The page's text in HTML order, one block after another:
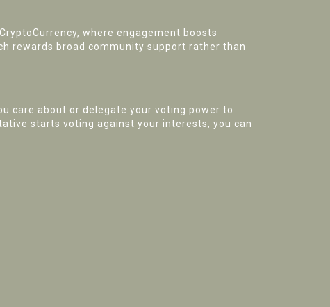
where engagement boosts
rewards broad community support rather than
care about or delegate your voting power to
starts voting against your interests, you can